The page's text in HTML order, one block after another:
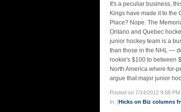
It's a peculiar business,
Kings have made it to the
Place? Nope. The
Ontario and Quebec
junior hockey team is a
than those in the NHL —
rookie's $100 to between
North America where for-
argue that major junior
Posted on 7/14/2012 9:08
In: [Hicks on Biz columns